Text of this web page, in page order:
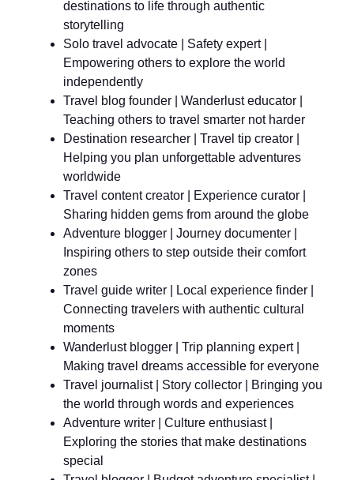
destinations to life through authentic
storytelling
Solo travel advocate | Safety expert |
Empowering others to explore the world
independently
Travel blog founder | Wanderlust educator |
Teaching others to travel smarter not harder
Destination researcher | Travel tip creator |
Helping you plan unforgettable adventures
worldwide
Travel content creator | Experience curator |
Sharing hidden gems from around the globe
Adventure blogger | Journey documenter |
Inspiring others to step outside their comfort
zones
Travel guide writer | Local experience finder |
Connecting travelers with authentic cultural
moments
Wanderlust blogger | Trip planning expert |
Making travel dreams accessible for everyone
Travel journalist | Story collector | Bringing you
the world through words and experiences
Adventure writer | Culture enthusiast |
Exploring the stories that make destinations
special